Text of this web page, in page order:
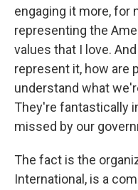
engaging it more, for
representing the
values that I love.
represent it, how are
understand what
They're fantastically
missed by our
The fact is the
International, is a